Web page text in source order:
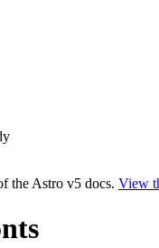
the Astro v5 docs. View